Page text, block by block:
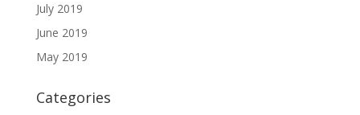
July 2019
June 2019
May 2019
Categories